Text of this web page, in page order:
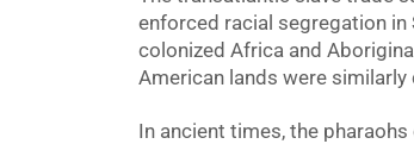
enforced racial segregation in
colonized Africa and
American lands were similarly
In ancient times, the